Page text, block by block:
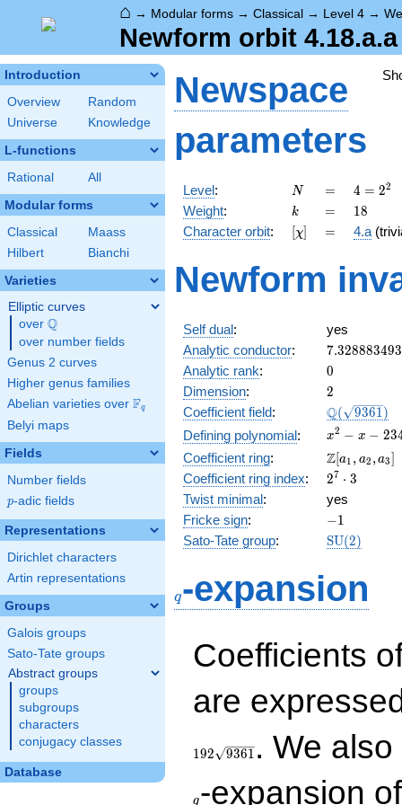
⌂ → Modular forms → Classical → Level 4 →
Newform orbit 4.18.a.a
Introduction
Overview
Random
Universe
Knowledge
L-functions
Rational All
Modular forms
Classical
Maass
Hilbert
Bianchi
Varieties
Elliptic curves
over \Q
Q
over number fields
Genus 2 curves
Higher genus families
Abelian varieties over \F_{q}
Fq
Belyi maps
Fields
Number fields
p
p-adic fields
Representations
Dirichlet characters
Artin representations
Groups
Galois groups
Sato-Tate groups
Abstract groups
groups
subgroups
characters
conjugacy classes
Database
Newspace
parameters
Level: N
N =
=
4 =
2^{2}
4 = 22
Weight: k
k =
= 18
18
Character orbit: [\chi]
[χ] =
= 4.a
Newform
Self dual:
yes
Analytic conductor: 7.328883493
Analytic rank: 0
0
Dimension: 2
2
Coefficient field: Q( 9361)
Defining polynomial:
x^{2}
- x -
2340
x2 − x − 23
Coefficient ring:
\Z[a_1,
a_2,
a_3]
Z[a1 , a2 ,a3]
Coefficient ring index:
2^{7}\cdot
3
27 ⋅ 3
Twist minimal:
yes
Fricke sign: -1
−1
Sato-Tate group: SU(2)
q-expansion
Coefficients
are
192 9361 . We
q-expansion